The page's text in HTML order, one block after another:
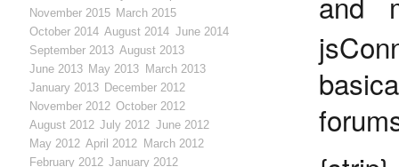
November 2015 March 2015
October 2014 August 2014 June 2014
September 2013 August 2013
June 2013 May 2013 March 2013
January 2013 December 2012
November 2012 October 2012
August 2012 July 2012 June 2012
May 2012 April 2012 March 2012
February 2012 January 2012